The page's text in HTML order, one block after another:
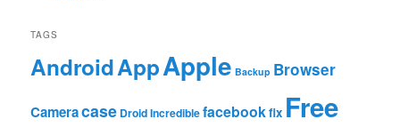
TAGS
AndroidAppApple Backup Browser
Cameracase Droid Incrediblefacebookfix Free